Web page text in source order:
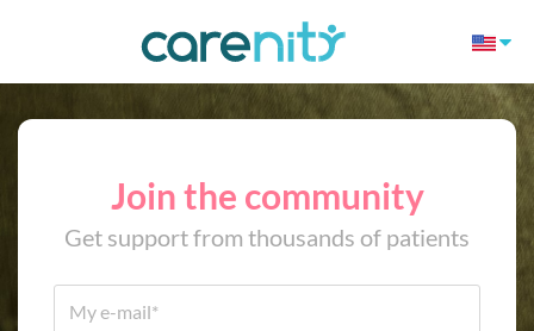
Join the community
Get support from thousands of patients